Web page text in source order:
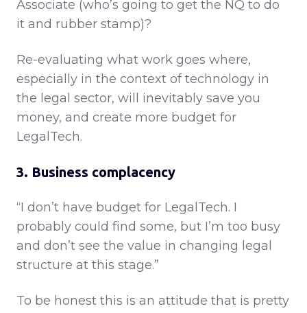
Associate (who’s going to get the NQ to do
it and rubber stamp)?
Re-evaluating what work goes where,
especially in the context of technology in
the legal sector, will inevitably save you
money, and create more budget for
LegalTech.
3. Business complacency
“I don’t have budget for LegalTech. I
probably could find some, but I’m too busy
and don’t see the value in changing legal
structure at this stage.”
To be honest this is an attitude that is pretty